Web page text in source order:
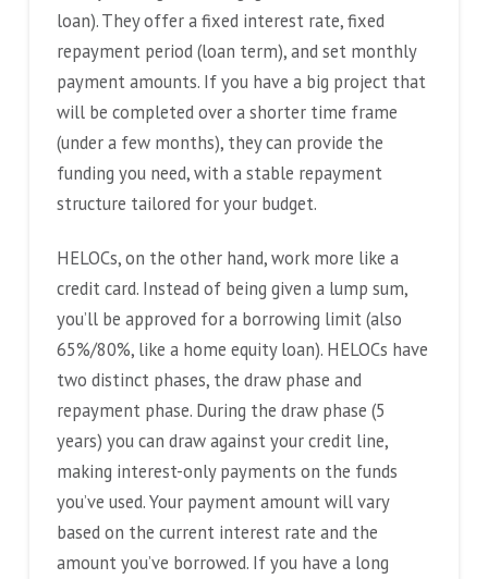
loan). They offer a fixed interest rate, fixed
repayment period (loan term), and set monthly
payment amounts. If you have a big project that
will be completed over a shorter time frame
(under a few months), they can provide the
funding you need, with a stable repayment
structure tailored for your budget.
HELOCs, on the other hand, work more like a
credit card. Instead of being given a lump sum,
you’ll be approved for a borrowing limit (also
65%/80%, like a home equity loan). HELOCs have
two distinct phases, the draw phase and
repayment phase. During the draw phase (5
years) you can draw against your credit line,
making interest-only payments on the funds
you’ve used. Your payment amount will vary
based on the current interest rate and the
amount you’ve borrowed. If you have a long